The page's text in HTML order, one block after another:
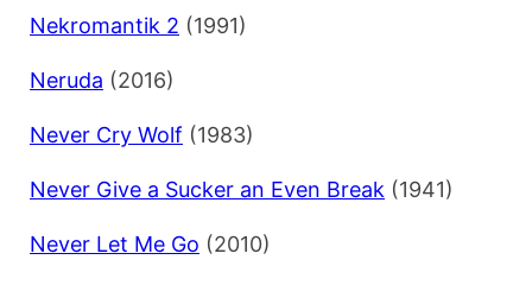
Nekromantik 2 (1991)
Neruda (2016)
Never Cry Wolf (1983)
Never Give a Sucker an Even Break (1941)
Never Let Me Go (2010)